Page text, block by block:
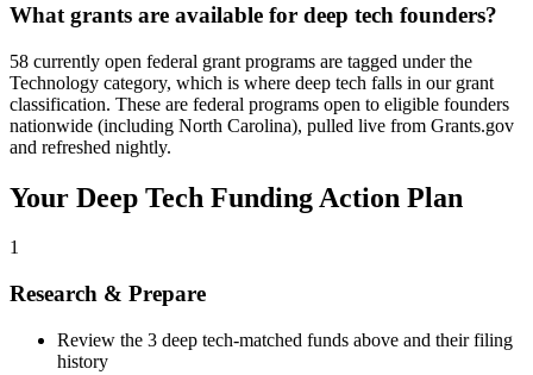
What grants are available for deep tech founders?
58 currently open federal grant programs are tagged under the
Technology category, which is where deep tech falls in our grant
classification. These are federal programs open to eligible founders
nationwide (including North Carolina), pulled live from Grants.gov
and refreshed nightly.
Your Deep Tech Funding Action Plan
1
Research & Prepare
Review the 3 deep tech-matched funds above and their filing
history